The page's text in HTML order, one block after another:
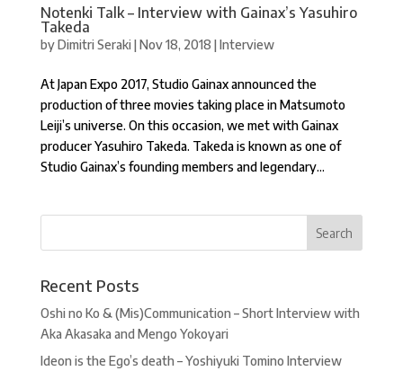
Notenki Talk – Interview with Gainax’s Yasuhiro
Takeda
byDimitri Seraki|Nov 18, 2018 |Interview
At Japan Expo 2017, Studio Gainax announced the
production of three movies taking place in Matsumoto
Leiji’s universe. On this occasion, we met with Gainax
producer Yasuhiro Takeda. Takeda is known as one of
Studio Gainax’s founding members and legendary...
Recent Posts
Oshi no Ko & (Mis)Communication – Short Interview with
Aka Akasaka and Mengo Yokoyari
Ideon is the Ego’s death – Yoshiyuki Tomino Interview